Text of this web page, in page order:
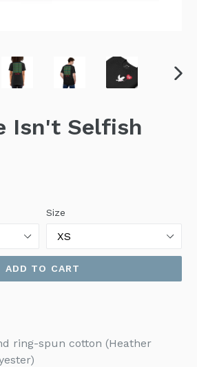
Isn't Selfish
Size
ADD TO CART
ring-spun cotton (Heather